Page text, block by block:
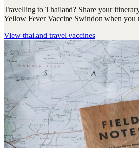
Travelling to Thailand? Share your
Yellow Fever Vaccine Swindon when you
View thailand travel vaccines